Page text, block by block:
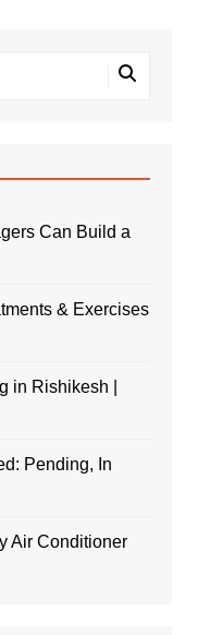
Can Build a
& Exercises
in Rishikesh |
Pending, In
Air Conditioner